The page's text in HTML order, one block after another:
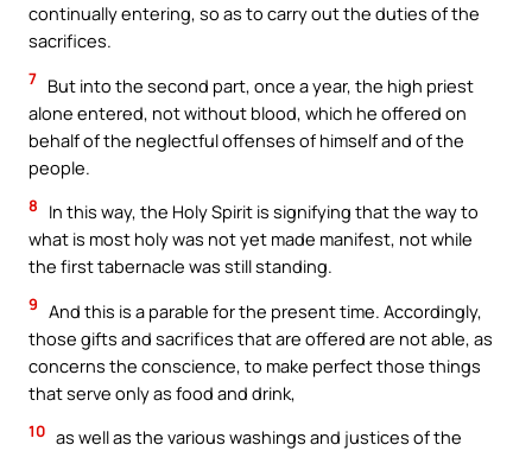
continually entering, so as to carry out the duties of the
sacrifices.
7 But into the second part, once a year, the high priest
alone entered, not without blood, which he offered on
behalf of the neglectful offenses of himself and of the
people.
8
In this way, the Holy Spirit is signifying that the way to
what is most holy was not yet made manifest, not while
the first tabernacle was still standing.
9 And this is a parable for the present time. Accordingly,
those gifts and sacrifices that are offered are not able, as
concerns the conscience, to make perfect those things
that serve only as food and drink,
10 as well as the various washings and justices of the